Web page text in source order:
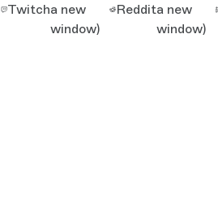
Twitcha new
window)
Reddita new
window)